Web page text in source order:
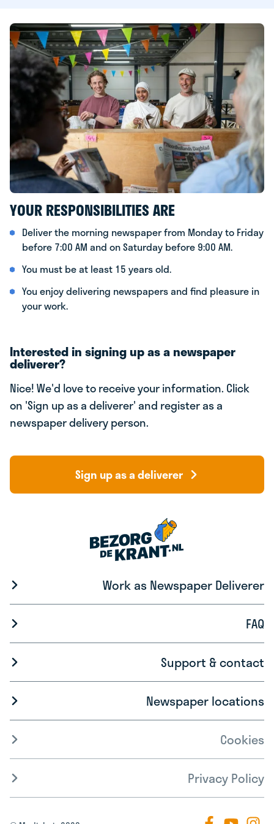
YOUR RESPONSIBILITIES ARE
Deliver the morning newspaper from Monday to Friday
before 7:00 AM and on Saturday before 9:00 AM.
You must be at least 15 years old.
You enjoy delivering newspapers and find pleasure in
your work.
Interested in signing up as a newspaper
deliverer?
Nice! We'd love to receive your information. Click
on 'Sign up as a deliverer' and register as a
newspaper delivery person.
Sign up as a deliverer
Work as Newspaper Deliverer
FAQ
Support & contact
Newspaper locations
Cookies
Privacy Policy